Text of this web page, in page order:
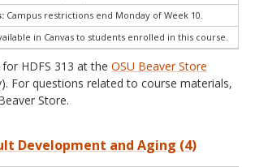
Campus restrictions end Monday of Week 10.
in Canvas to students enrolled in this course.
HDFS 313 at the OSU Beaver Store
For questions related to course materials,
Store.
Development and Aging (4)